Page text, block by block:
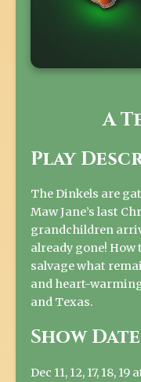
A
Play
The Dinkels are
Maw Jane’s last
grandchildren
already gone! How
salvage what
and heart-
and Texas.
Show
Dec 11, 12, 17, 18, 19